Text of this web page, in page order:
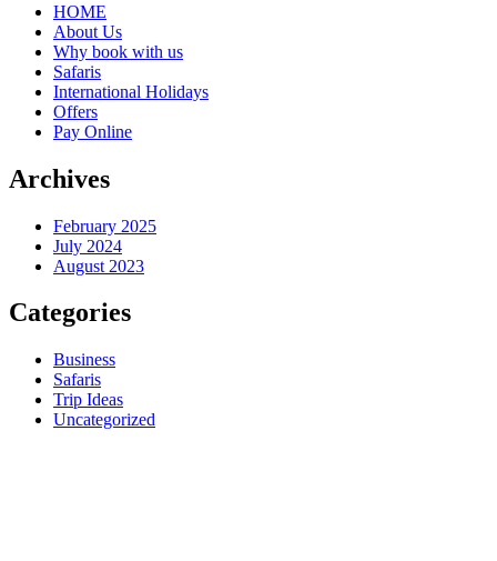
HOME
About Us
Why book with us
Safaris
International Holidays
Offers
Pay Online
Archives
February 2025
July 2024
August 2023
Categories
Business
Safaris
Trip Ideas
Uncategorized